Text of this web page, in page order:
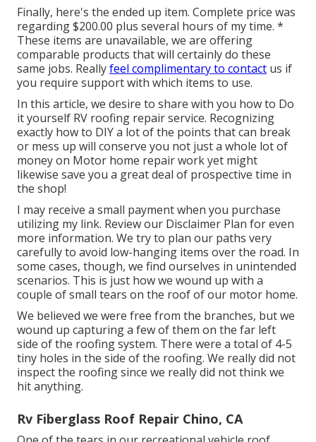
Finally, here's the ended up item. Complete price was
regarding $200.00 plus several hours of my time. *
These items are unavailable, we are offering
comparable products that will certainly do these
same jobs. Reallyfeel complimentary to contact us if
you require support with which items to use.
In this article, we desire to share with you how to Do
it yourself RV roofing repair service. Recognizing
exactly how to DIY a lot of the points that can break
or mess up will conserve you not just a whole lot of
money on Motor home repair work yet might
likewise save you a great deal of prospective time in
the shop!
I may receive a small payment when you purchase
utilizing my link. Review our Disclaimer Plan for even
more information. We try to plan our paths very
carefully to avoid low-hanging items over the road. In
some cases, though, we find ourselves in unintended
scenarios. This is just how we wound up with a
couple of small tears on the roof of our motor home.
We believed we were free from the branches, but we
wound up capturing a few of them on the far left
side of the roofing system. There were a total of 4-5
tiny holes in the side of the roofing. We really did not
inspect the roofing since we really did not think we
hit anything.
Rv Fiberglass Roof Repair Chino, CA